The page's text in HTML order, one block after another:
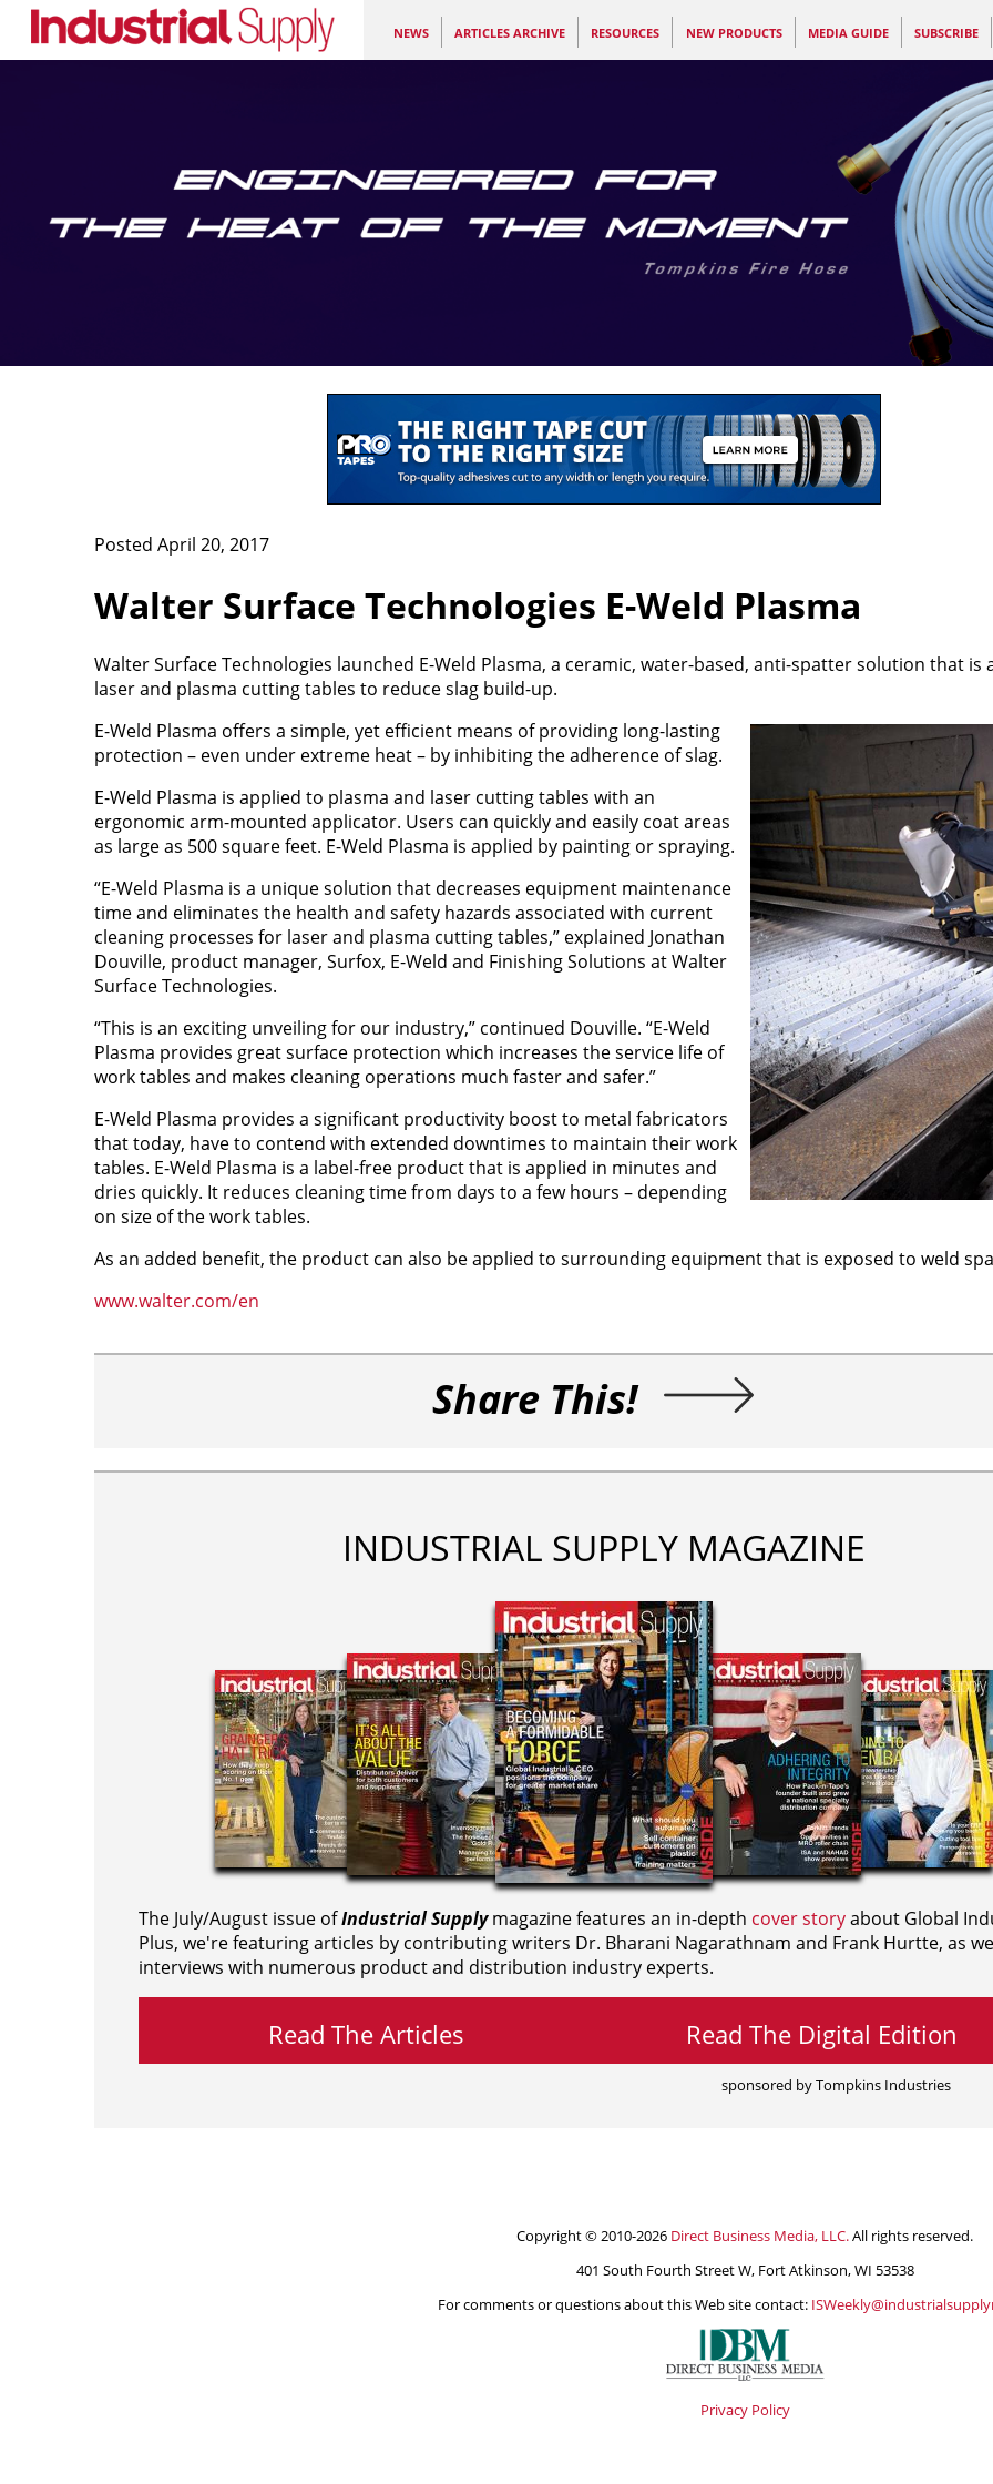
NEWS ARTICLES ARCHIVE RESOURCES NEW PRODUCTS MEDIA GUIDE SUBSCRIBE
Posted April 20, 2017
Walter Surface Technologies E-Weld Plasma
Walter Surface Technologies launched E-Weld Plasma, a ceramic, water-based, anti-spatter solution that is
laser and plasma cutting tables to reduce slag build-up.
E-Weld Plasma offers a simple, yet efficient means of providing long-lasting
protection – even under extreme heat – by inhibiting the adherence of slag.
E-Weld Plasma is applied to plasma and laser cutting tables with an
ergonomic arm-mounted applicator. Users can quickly and easily coat areas
as large as 500 square feet. E-Weld Plasma is applied by painting or spraying.
“E-Weld Plasma is a unique solution that decreases equipment maintenance
time and eliminates the health and safety hazards associated with current
cleaning processes for laser and plasma cutting tables,” explained Jonathan
Douville, product manager, Surfox, E-Weld and Finishing Solutions at Walter
Surface Technologies.
“This is an exciting unveiling for our industry,” continued Douville. “E-Weld
Plasma provides great surface protection which increases the service life of
work tables and makes cleaning operations much faster and safer.”
E-Weld Plasma provides a significant productivity boost to metal fabricators
that today, have to contend with extended downtimes to maintain their work
tables. E-Weld Plasma is a label-free product that is applied in minutes and
dries quickly. It reduces cleaning time from days to a few hours – depending
on size of the work tables.
As an added benefit, the product can also be applied to surrounding equipment that is exposed to weld
www.walter.com/en
Share This!
INDUSTRIAL SUPPLY MAGAZINE
The July/August issue ofIndustrial Supplymagazine features an in-depth cover storyabout Global
Plus, we're featuring articles by contributing writers Dr. Bharani Nagarathnam and Frank Hurtte, as
interviews with numerous product and distribution industry experts.
Read The Articles Read The Digital Edition
sponsored by Tompkins Industries
Copyright © 2010-2026 Direct Business Media, LLC.All rights reserved.
401 South Fourth Street W, Fort Atkinson, WI 53538
For comments or questions about this Web site contact:
Privacy Policy